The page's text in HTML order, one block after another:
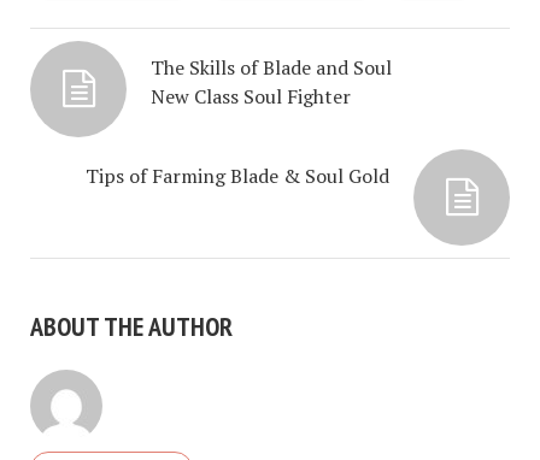
The Skills of Blade and Soul
New Class Soul Fighter
Tips of Farming Blade & Soul Gold
ABOUT THE AUTHOR